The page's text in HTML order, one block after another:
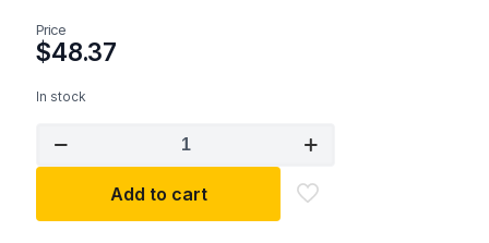
Price
$48.37
In stock
Pc.
Drive
Add to cart